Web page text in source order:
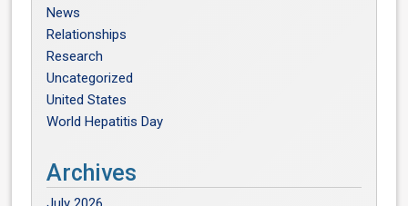
News
Relationships
Research
Uncategorized
United States
World Hepatitis Day
Archives